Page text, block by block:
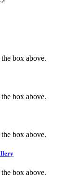
box above.
box above.
box above.
box above.